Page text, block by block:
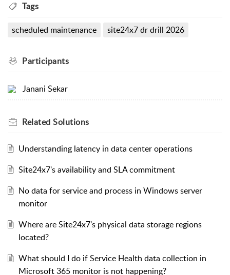
Tags
scheduled maintenance site24x7 dr drill 2026
Participants
Janani Sekar
Related Solutions
Understanding latency in data center operations
Site24x7's availability and SLA commitment
No data for service and process in Windows server
monitor
Where are Site24x7's physical data storage regions
located?
What should I do if Service Health data collection in
Microsoft 365 monitor is not happening?